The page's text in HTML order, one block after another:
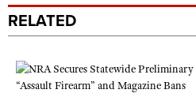
RELATED